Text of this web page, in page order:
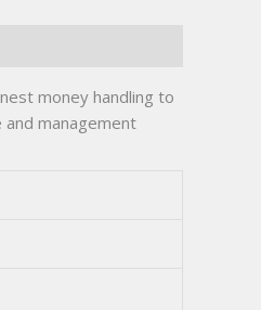
money handling to
management